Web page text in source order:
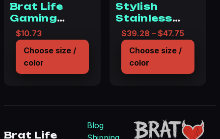
Brat Life
Gaming
Mouse Pad –
Cool, Edgy
Desk
Accessory
for Gamers
$10.73
Choose size /
color
Stylish
Stainless
Steel Water
Bottle -Brat
Life – Starry
Night Design
$39.28 – $47.75Price
Choose size /
color
Brat Life
Blog